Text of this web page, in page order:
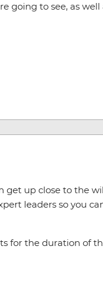
going to see, as well
get up close to the
leaders so you
for the duration of